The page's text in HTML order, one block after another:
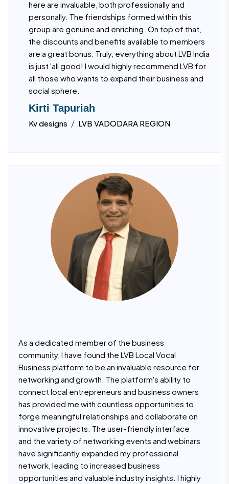
here are invaluable, both professionally and
personally. The friendships formed within this
group are genuine and enriching. On top of that,
the discounts and benefits available to members
are a great bonus. Truly, everything about LVB India
is just 'all good! I would highly recommend LVB for
all those who wants to expand their business and
social sphere.
Kirti Tapuriah
Kv designs / LVB VADODARA REGION
As a dedicated member of the business
community, I have found the LVB Local Vocal
Business platform to be an invaluable resource for
networking and growth. The platform's ability to
connect local entrepreneurs and business owners
has provided me with countless opportunities to
forge meaningful relationships and collaborate on
innovative projects. The user-friendly interface
and the variety of networking events and webinars
have significantly expanded my professional
network, leading to increased business
opportunities and valuable industry insights. I highly